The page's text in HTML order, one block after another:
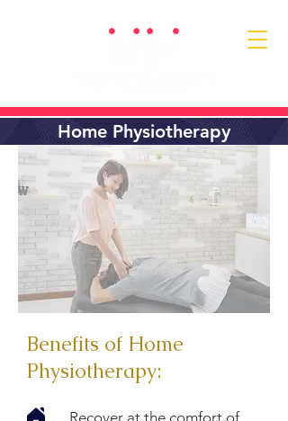
Home Physiotherapy
Benefits of Home
Physiotherapy:
Recover at the comfort of